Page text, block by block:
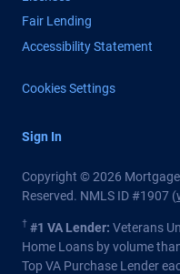
Fair Lending
Accessibility Statement
Cookies Settings
Sign In
Copyright © 2026
Reserved. NMLS ID #1907 (
† #1 VA Lender: Veterans
Home Loans by volume
Top VA Purchase Lender